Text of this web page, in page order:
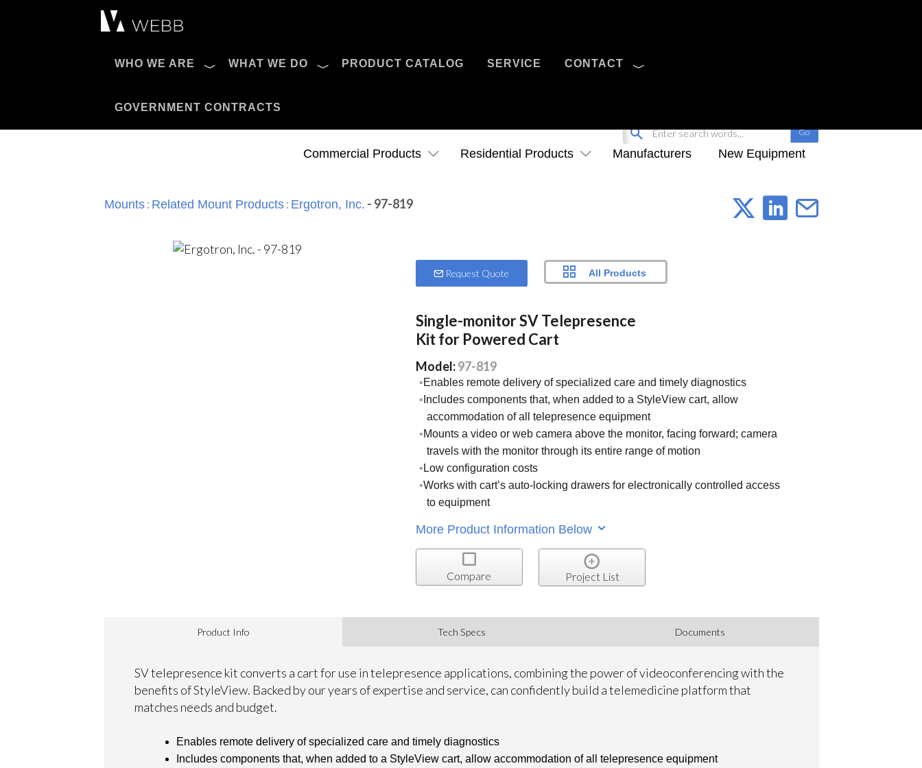
WHO WE ARE WHAT WE DO PRODUCT CATALOG SERVICE CONTACT
GOVERNMENT CONTRACTS
Pro AV Catalog
Commercial Products Residential Products Manufacturers New Equipment
Mounts : Related Mount Products : Ergotron, Inc. - 97-819
Request Quote All Products
Single-monitor SV Telepresence
Kit for Powered Cart
Model:97-819
Enables remote delivery of specialized care and timely diagnostics
Includes components that, when added to a StyleView cart, allow
accommodation of all telepresence equipment
Mounts a video or web camera above the monitor, facing forward; camera
travels with the monitor through its entire range of motion
Low configuration costs
Works with cart’s auto-locking drawers for electronically controlled access
to equipment
More Product Information Below
Compare Project List
Product Info Tech Specs Documents
SV telepresence kit converts a cart for use in telepresence applications, combining the power of videoconferencing with the
benefits of StyleView. Backed by our years of expertise and service, can confidently build a telemedicine platform that
matches needs and budget.
Enables remote delivery of specialized care and timely diagnostics
Includes components that, when added to a StyleView cart, allow accommodation of all telepresence equipment